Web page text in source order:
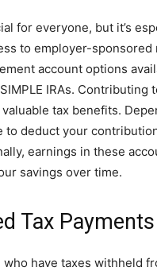
for everyone, but it’s
to employer-
account options
IRAs.
tax benefits.
to deduct your
earnings in these
savings over time.
Tax Payments
have taxes withheld